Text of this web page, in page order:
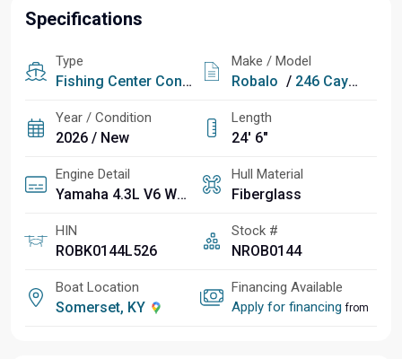
Specifications
Type
Fishing Center Console
Make / Model
Robalo / 246 Cayman
Year / Condition
2026 / New
Length
24' 6"
Engine Detail
Yamaha 4.3L V6 White Four Stroke F350XSA2 350HP 25"
Hull Material
Fiberglass
HIN
ROBK0144L526
Stock #
NROB0144
Boat Location
Somerset, KY
Financing Available
Apply for financing from